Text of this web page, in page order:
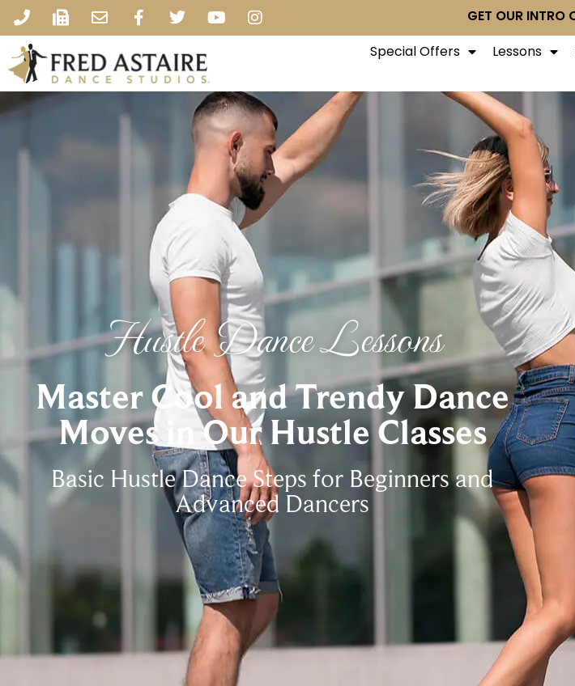
GET OUR INTRO
Special Offers Lessons
Hustle Dance Lessons
Master Cool and Trendy Dance
Moves in Our Hustle Classes
Basic Hustle Dance Steps for Beginners and
Advanced Dancers